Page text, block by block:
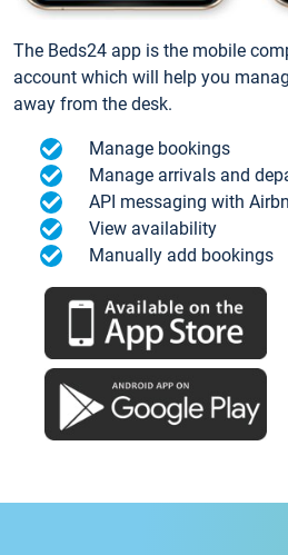
The Beds24 app is the mobile
account which will help you
away from the desk.
Manage bookings
Manage arrivals and
API messaging with
View availability
Manually add bookings